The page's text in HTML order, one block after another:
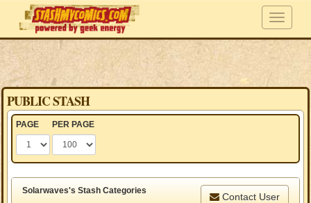
PUBLIC STASH
PAGE PER PAGE
Solarwaves's Stash Categories
Contact User